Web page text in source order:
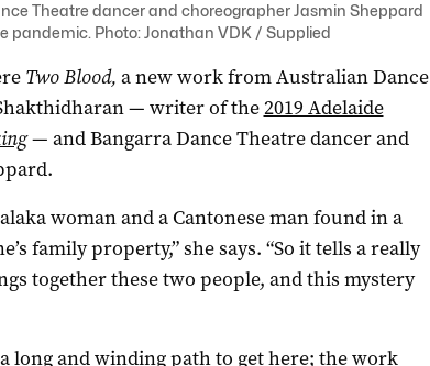
Theatre dancer and choreographer Jasmin Sheppard
pandemic. Photo: Jonathan VDK / Supplied
Two Blood, a new work from Australian Dance
— writer of the2019 Adelaide
— and Bangarra Dance Theatre dancer and
woman and a Cantonese man found in a
family property,” she says. “So it tells a really
together these two people, and this mystery
long and winding path to get here; the work